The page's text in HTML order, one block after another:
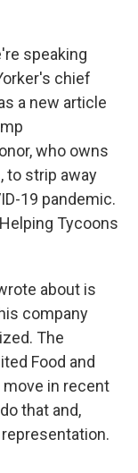
speaking
chief
a new article
who owns
to strip away
19 pandemic.
Tycoons
about is
company
The
Food and
move in recent
that and,